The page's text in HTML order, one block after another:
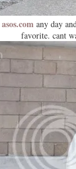
asos.com any day
favorite. cant